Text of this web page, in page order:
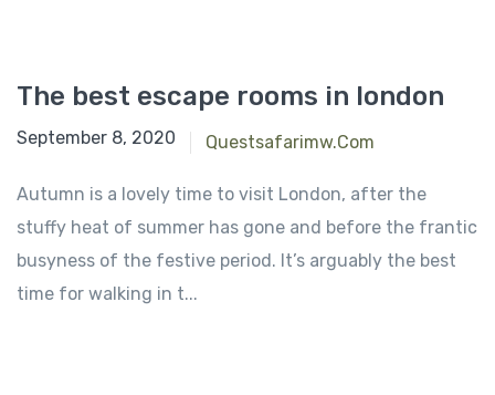
The best escape rooms in london
September 8, 2020 Questsafarimw.com
Autumn is a lovely time to visit London, after the
stuffy heat of summer has gone and before the frantic
busyness of the festive period. It’s arguably the best
time for walking in t...